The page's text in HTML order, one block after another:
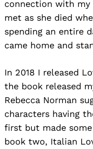
connection with my
met as she died
spending an entire
came home and
In 2018 I released
the book released
Rebecca Norman
characters having
first but made
book two, Italian